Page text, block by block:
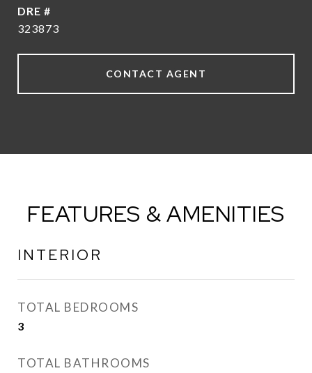
DRE #
323873
CONTACT AGENT
FEATURES & AMENITIES
INTERIOR
TOTAL BEDROOMS
3
TOTAL BATHROOMS